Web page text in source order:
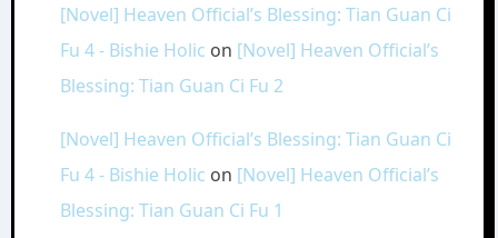
[Novel] Heaven Official’s Blessing: Tian Guan Ci
Fu 4 - Bishie Holic on [Novel] Heaven Official’s
Blessing: Tian Guan Ci Fu 2
[Novel] Heaven Official’s Blessing: Tian Guan Ci
Fu 4 - Bishie Holic on [Novel] Heaven Official’s
Blessing: Tian Guan Ci Fu 1